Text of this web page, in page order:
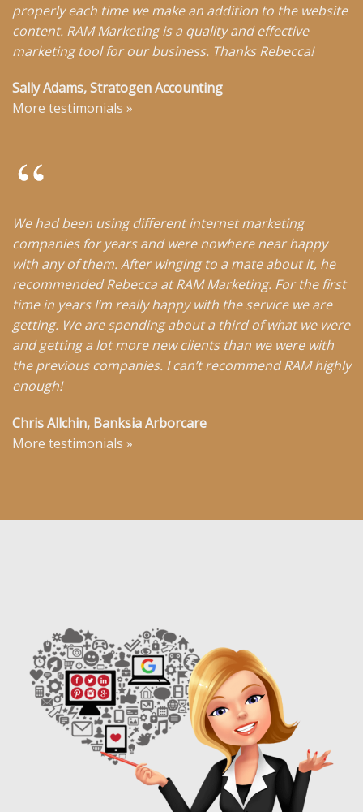
properly each time we make an addition to the website
content. RAM Marketing is a quality and effective
marketing tool for our business. Thanks Rebecca!
Sally Adams, Stratogen Accounting
More testimonials »
We had been using different internet marketing
companies for years and were nowhere near happy
with any of them. After winging to a mate about it, he
recommended Rebecca at RAM Marketing. For the first
time in years I’m really happy with the service we are
getting. We are spending about a third of what we were
and getting a lot more new clients than we were with
the previous companies. I can’t recommend RAM highly
enough!
Chris Allchin, Banksia Arborcare
More testimonials »